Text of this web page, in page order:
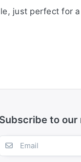
just perfect for
Subscribe to